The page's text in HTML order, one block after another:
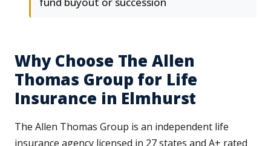
Why Choose The Allen
Thomas Group for Life
Insurance in Elmhurst
The Allen Thomas Group is an independent life
insurance agency licensed in 27 states and A+ rated